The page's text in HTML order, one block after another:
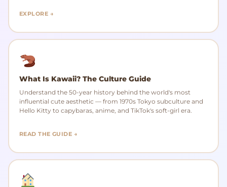
EXPLORE →
What Is Kawaii? The Culture Guide
Understand the 50-year history behind the world's most
influential cute aesthetic — from 1970s Tokyo subculture and
Hello Kitty to capybaras, anime, and TikTok's soft-girl era.
READ THE GUIDE →